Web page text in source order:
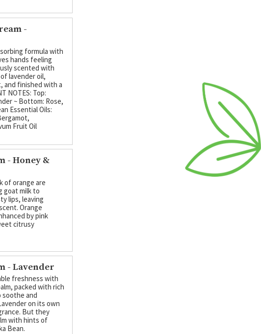
-
formula with
hands feeling
scented with
lavender oil,
and finished with a
NOTES: Top:
~ Bottom: Rose,
Essential Oils:
Fruit Oil
- Honey &
of orange are
goat milk to
lips, leaving
Orange
by pink
citrusy
- Lavender
freshness with
packed with rich
soothe and
on its own
But they
with hints of
Bean.